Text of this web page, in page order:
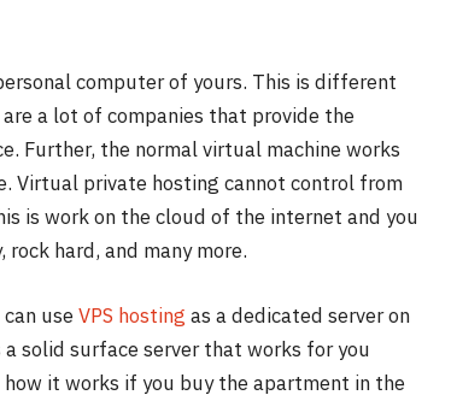
computer of yours. This is different
a lot of companies that provide the
Further, the normal virtual machine works
Virtual private hosting cannot control from
is work on the cloud of the internet and you
hard, and many more.
use VPS hosting as a dedicated server on
solid surface server that works for you
it works if you buy the apartment in the